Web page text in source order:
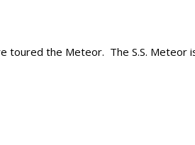
toured the Meteor. The S.S. Meteor